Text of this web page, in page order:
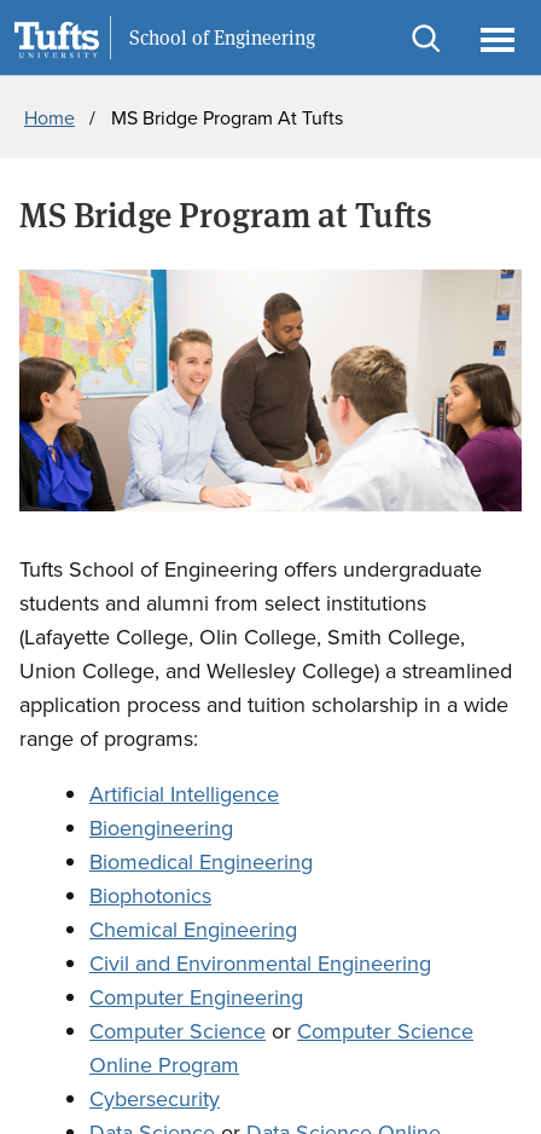
to
content
to
School of Engineering
Open
Information For
Home MS Bridge Program At Tufts
MS Bridge Program at Tufts
Tufts School of Engineering offers undergraduate
students and alumni from select institutions
(Lafayette College, Olin College, Smith College,
Union College, and Wellesley College) a streamlined
application process and tuition scholarship in a wide
range of programs:
Artificial Intelligence
Bioengineering
Biomedical Engineering
Biophotonics
Chemical Engineering
Civil and Environmental Engineering
Computer Engineering
Computer Scienceor Computer Science
Online Program
Cybersecurity